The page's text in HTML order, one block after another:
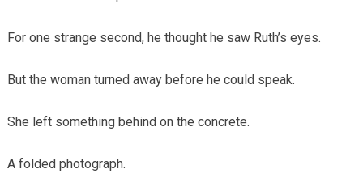
For one strange second, he thought he saw Ruth’s eyes.
But the woman turned away before he could speak.
She left something behind on the concrete.
A folded photograph.